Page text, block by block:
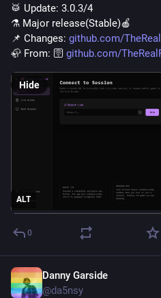
🥁️ Update: 3.0.3/4
⚗️ Major release(Stable)🍎️
📌️ Changes: github.com/
🦣️ From: 🛜️ github.com/
ALT
Hide
0
Danny Garside
@da5nsy